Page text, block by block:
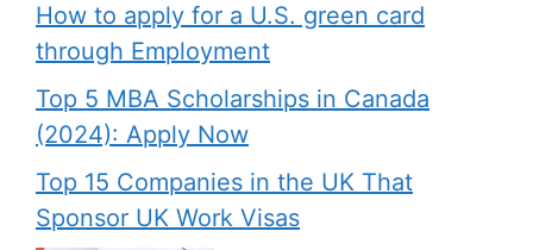
How to apply for a U.S. green card
through Employment
Top 5 MBA Scholarships in Canada
(2024): Apply Now
Top 15 Companies in the UK That
Sponsor UK Work Visas